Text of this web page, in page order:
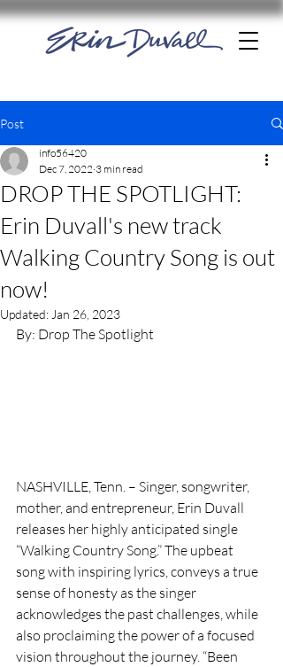
Post
DROP THE SPOTLIGHT:
Erin Duvall's new track
Walking Country Song is out
now!
info56420
Dec 7, 2022 3 min read
Updated: Jan 26, 2023
By: Drop The Spotlight
NASHVILLE, Tenn. – Singer, songwriter,
mother, and entrepreneur, Erin Duvall
releases her highly anticipated single
“Walking Country Song.” The upbeat
song with inspiring lyrics, conveys a true
sense of honesty as the singer
acknowledges the past challenges, while
also proclaiming the power of a focused
vision throughout the journey. “Been